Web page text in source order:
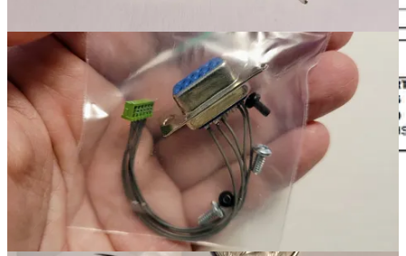
Digikey order for wire jumper